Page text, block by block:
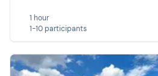
1 hour
1-10 participants